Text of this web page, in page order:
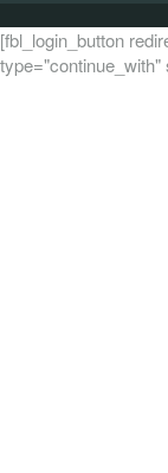
[fbl_login_button